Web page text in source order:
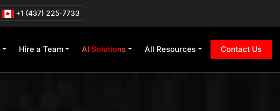
+1 (437) 225-7733
Hire a Team AI Solutions All Resources Contact Us